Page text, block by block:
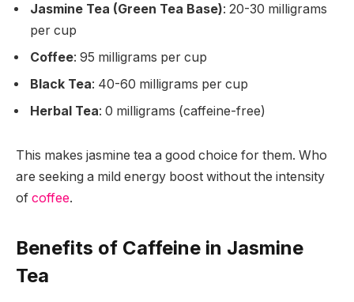
Jasmine Tea (Green Tea Base): 20-30 milligrams
per cup
Coffee: 95 milligrams per cup
Black Tea: 40-60 milligrams per cup
Herbal Tea: 0 milligrams (caffeine-free)
This makes jasmine tea a good choice for them. Who
are seeking a mild energy boost without the intensity
of coffee.
Benefits of Caffeine in Jasmine
Tea